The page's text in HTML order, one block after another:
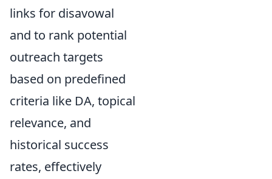
links for disavowal
and to rank potential
outreach targets
based on predefined
criteria like DA, topical
relevance, and
historical success
rates, effectively